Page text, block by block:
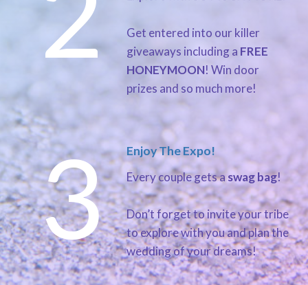
Get entered into our killer
giveaways including a FREE
HONEYMOON! Win door
prizes and so much more!
3
Enjoy The Expo!
Every couple gets a swag bag!
Don’t forget to invite your tribe
to explore with you and plan the
wedding of your dreams!